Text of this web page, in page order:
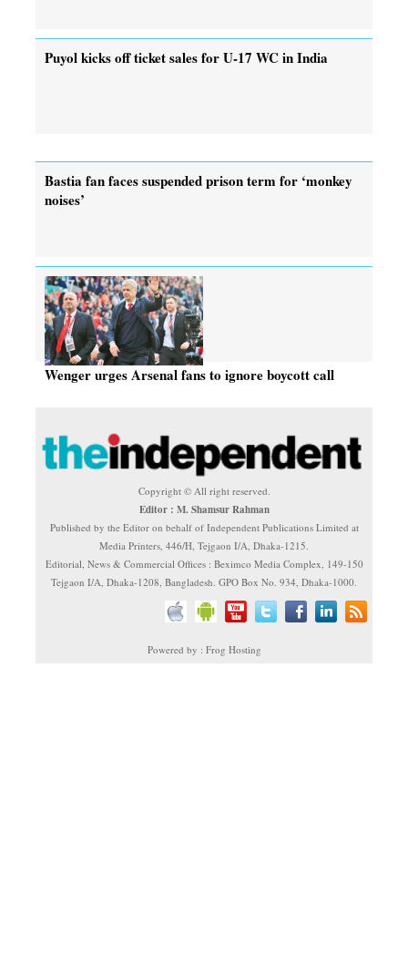
Puyol kicks off ticket sales for U-17 WC in India
Bastia fan faces suspended prison term for ‘monkey
noises’
Wenger urges Arsenal fans to ignore boycott call
Copyright © All right reserved.
Editor : M. Shamsur Rahman
Published by the Editor on behalf of Independent Publications Limited at
Media Printers, 446/H, Tejgaon I/A, Dhaka-1215.
Editorial, News & Commercial Offices : Beximco Media Complex, 149-150
Tejgaon I/A, Dhaka-1208, Bangladesh. GPO Box No. 934, Dhaka-1000.
Powered by : Frog Hosting